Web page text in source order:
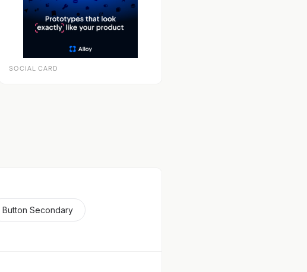
SOCIAL CARD
Button Secondary